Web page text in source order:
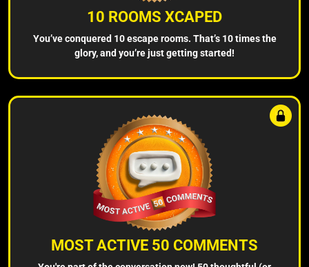
10 ROOMS XCAPED
You’ve conquered 10 escape rooms. That’s 10 times the
glory, and you’re just getting started!
MOST ACTIVE 50 COMMENTS